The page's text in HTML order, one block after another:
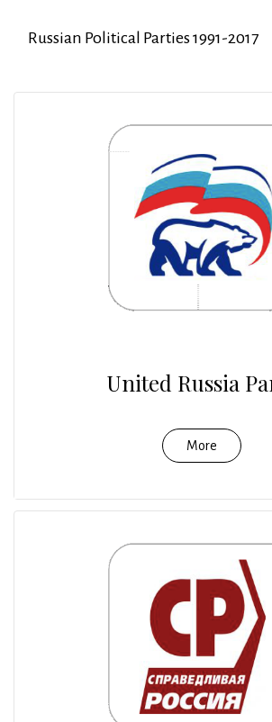
Russian Political Parties 1991-2017
United Russia
More